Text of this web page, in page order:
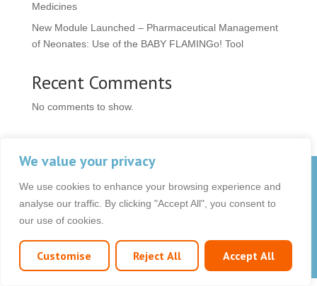
We value your privacy
We use cookies to enhance your browsing experience and
analyse our traffic. By clicking "Accept All", you consent to
our use of cookies.
Customise Reject All Accept All
Medicines
New Module Launched – Pharmaceutical Management
of Neonates: Use of the BABY FLAMINGo! Tool
Recent Comments
No comments to show.
© 2026 OCB Media Ltd. All rights reserved.
Privacy Policy|Terms & Conditions| |